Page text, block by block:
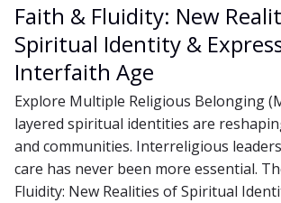
Faith & Fluidity: New
Spiritual Identity &
Interfaith Age
Explore Multiple Religious Belonging
layered spiritual identities are
and communities. Interreligious
care has never been more essential.
Fluidity: New Realities of Spiritual